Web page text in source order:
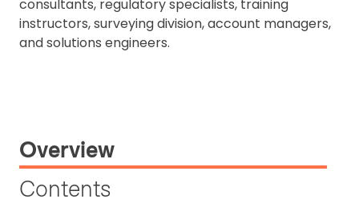
consultants, regulatory specialists, training
instructors, surveying division, account managers,
and solutions engineers.
Overview
Contents